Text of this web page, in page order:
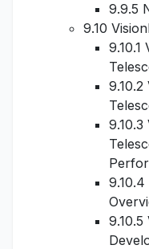
9.9.5
9.10
9.10.4
9.10.5